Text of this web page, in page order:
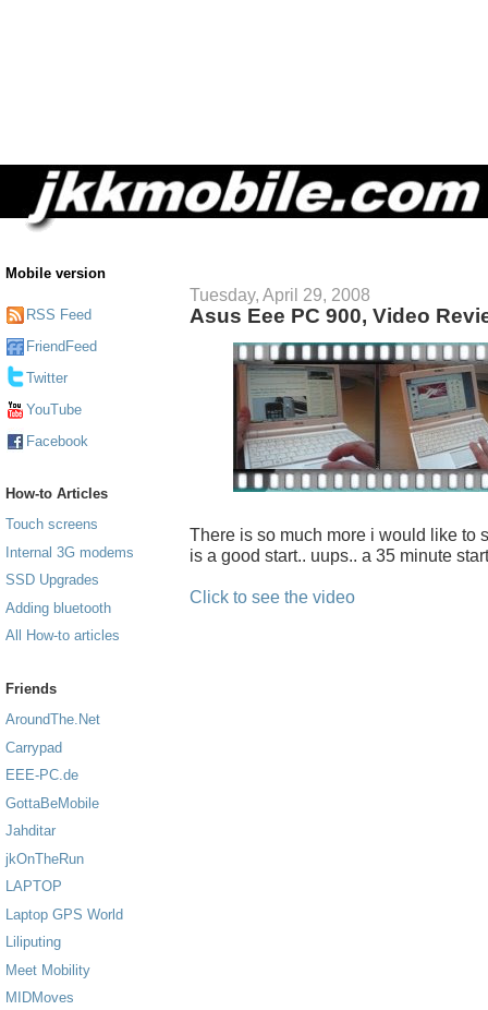
Mobile version
RSS Feed
FriendFeed
Twitter
YouTube
Facebook
How-to Articles
Touch screens
Internal 3G modems
SSD Upgrades
Adding bluetooth
All How-to articles
Friends
AroundThe.Net
Carrypad
EEE-PC.de
GottaBeMobile
Jahditar
jkOnTheRun
LAPTOP
Laptop GPS World
Liliputing
Meet Mobility
MIDMoves
Tuesday, April 29, 2008
Asus Eee PC 900, Video
There is so much more i would like to
is a good start.. uups.. a 35 minute
Click to see the video